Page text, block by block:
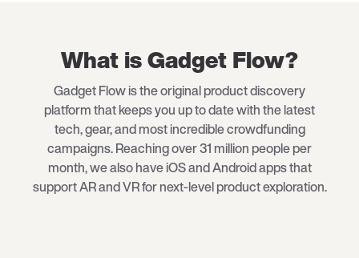
What is Gadget Flow?
Gadget Flow is the original product discovery
platform that keeps you up to date with the latest
tech, gear, and most incredible crowdfunding
campaigns. Reaching over 31 million people per
month, we also have iOS and Android apps that
support AR and VR for next-level product exploration.